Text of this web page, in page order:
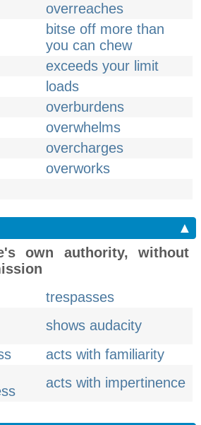
overreaches
bitse off more than
you can chew
exceeds your limit
loads
overburdens
overwhelms
overcharges
overworks
▲
own authority, without
trespasses
shows audacity
acts with familiarity
acts with impertinence